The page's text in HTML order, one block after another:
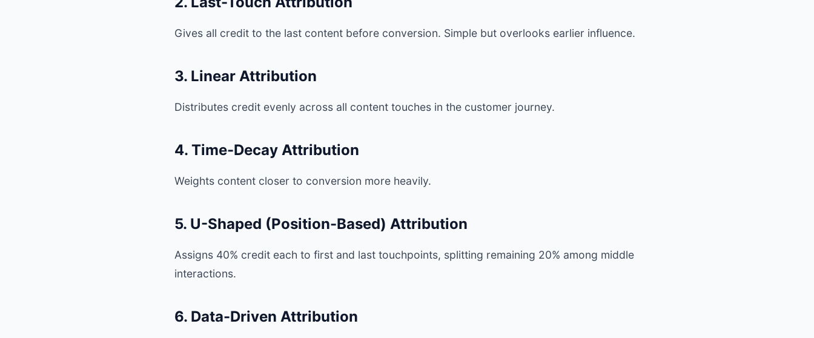
Gives all credit to the last content before conversion. Simple but overlooks earlier influence.
3. Linear Attribution
Distributes credit evenly across all content touches in the customer journey.
4. Time-Decay Attribution
Weights content closer to conversion more heavily.
5. U-Shaped (Position-Based) Attribution
Assigns 40% credit each to first and last touchpoints, splitting remaining 20% among middle
interactions.
6. Data-Driven Attribution